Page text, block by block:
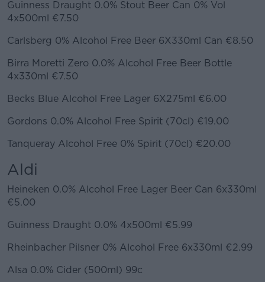
Guinness Draught 0.0% Stout Beer Can 0% Vol
4x500ml €7.50
Carlsberg 0% Alcohol Free Beer 6X330ml Can €8.50
Birra Moretti Zero 0.0% Alcohol Free Beer Bottle
4x330ml €7.50
Becks Blue Alcohol Free Lager 6X275ml €6.00
Gordons 0.0% Alcohol Free Spirit (70cl) €19.00
Tanqueray Alcohol Free 0% Spirit (70cl) €20.00
Aldi
Heineken 0.0% Alcohol Free Lager Beer Can 6x330ml
€5.00
Guinness Draught 0.0% 4x500ml €5.99
Rheinbacher Pilsner 0% Alcohol Free 6x330ml €2.99
Alsa 0.0% Cider (500ml) 99c